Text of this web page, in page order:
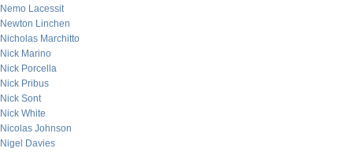
Nemo Lacessit
Newton Linchen
Nicholas Marchitto
Nick Marino
Nick Porcella
Nick Pribus
Nick Sont
Nick White
Nicolas Johnson
Nigel Davies